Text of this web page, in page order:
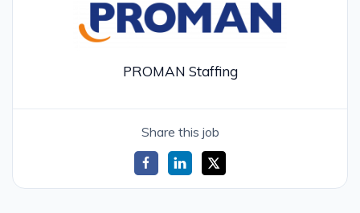
PROMAN Staffing
Share this job